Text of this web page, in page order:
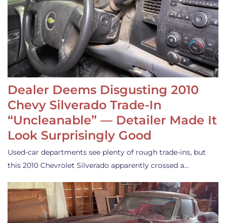
Dealer Deems Disgusting 2010
Chevy Silverado Trade-In
“Uncleanable” — Detailer Made It
Look Surprisingly Good
Used-car departments see plenty of rough trade-ins, but
this 2010 Chevrolet Silverado apparently crossed a…